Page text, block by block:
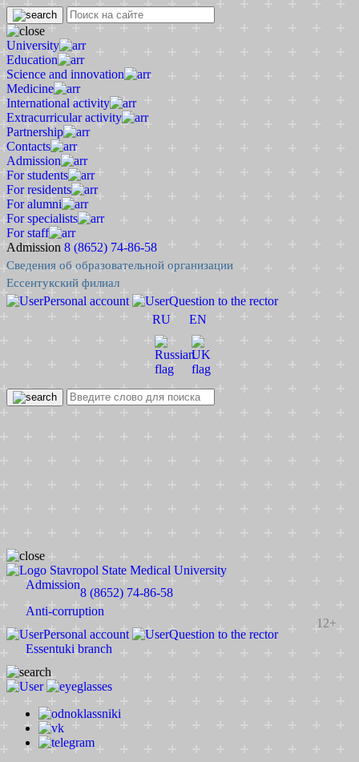
University
Education
Science and innovation
Medicine
International activity
Extracurricular activity
Partnership
Contacts
Admission
For students
For residents
For alumni
For specialists
For staff
Admission 8 (8652) 74-86-58
Сведения об образовательной организации
Ессентукский филиал
Personal account
Question to the rector
RU
EN
12+
Stavropol State Medical University
Admission
8 (8652) 74-86-58
Anti-corruption
Personal account
Question to the rector
Essentuki branch